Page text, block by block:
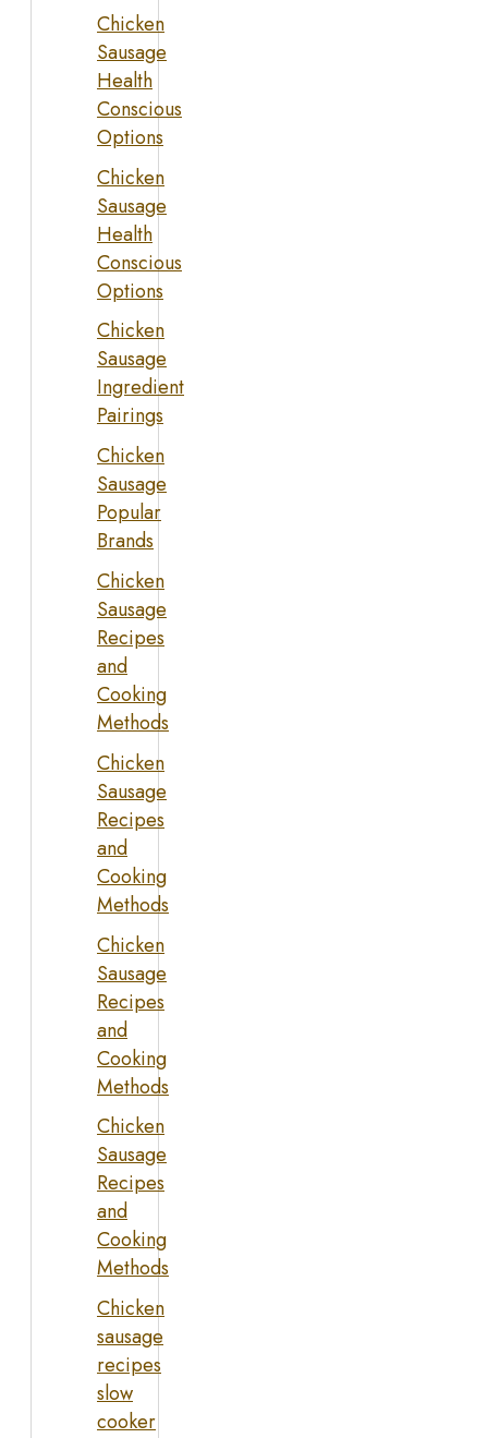
Chicken
Sausage
Health
Conscious
Options
Chicken
Sausage
Health
Conscious
Options
Chicken
Sausage
Ingredient
Pairings
Chicken
Sausage
Popular
Brands
Chicken
Sausage
Recipes
and
Cooking
Methods
Chicken
Sausage
Recipes
and
Cooking
Methods
Chicken
Sausage
Recipes
and
Cooking
Methods
Chicken
Sausage
Recipes
and
Cooking
Methods
Chicken
sausage
recipes
slow
cooker